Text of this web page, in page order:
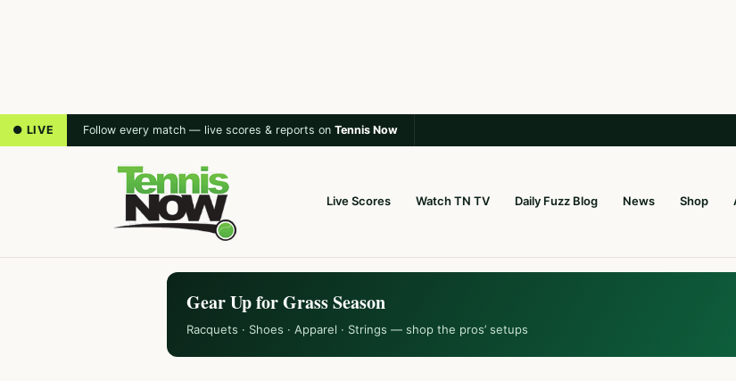
● LIVE Follow every match — live scores & reports on Tennis Now
Live Scores Watch TN TV Daily Fuzz Blog News Shop
Gear Up for Grass Season
Racquets · Shoes · Apparel · Strings — shop the pros’ setups